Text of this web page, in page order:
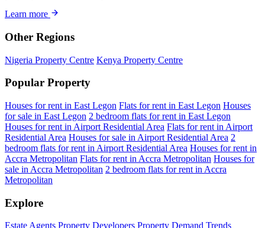
Learn more
Other Regions
Nigeria Property Centre Kenya Property Centre
Popular Property
Houses for rent in East Legon Flats for rent in East Legon Houses
for sale in East Legon 2 bedroom flats for rent in East Legon
Houses for rent in Airport Residential Area Flats for rent in Airport
Residential Area Houses for sale in Airport Residential Area 2
bedroom flats for rent in Airport Residential Area Houses for rent in
Accra Metropolitan Flats for rent in Accra Metropolitan Houses for
sale in Accra Metropolitan 2 bedroom flats for rent in Accra
Metropolitan
Explore
Estate Agents Property Developers Property Demand Trends